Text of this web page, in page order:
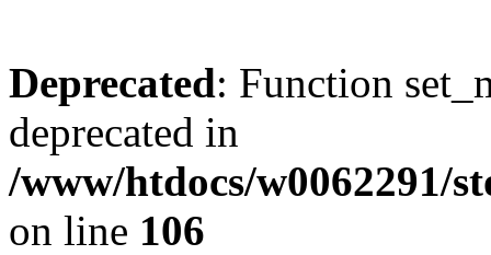
Deprecated: Function
deprecated in
/www/htdocs/w0062291/
on line 106